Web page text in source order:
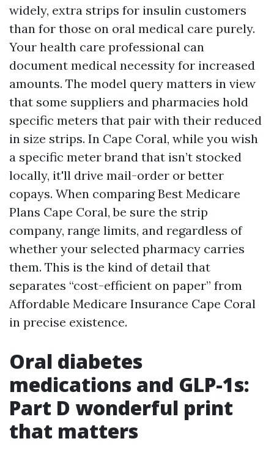
widely, extra strips for insulin customers
than for those on oral medical care purely.
Your health care professional can
document medical necessity for increased
amounts. The model query matters in view
that some suppliers and pharmacies hold
specific meters that pair with their reduced
in size strips. In Cape Coral, while you wish
a specific meter brand that isn’t stocked
locally, it'll drive mail-order or better
copays. When comparing Best Medicare
Plans Cape Coral, be sure the strip
company, range limits, and regardless of
whether your selected pharmacy carries
them. This is the kind of detail that
separates “cost-efficient on paper” from
Affordable Medicare Insurance Cape Coral
in precise existence.
Oral diabetes
medications and GLP-1s:
Part D wonderful print
that matters